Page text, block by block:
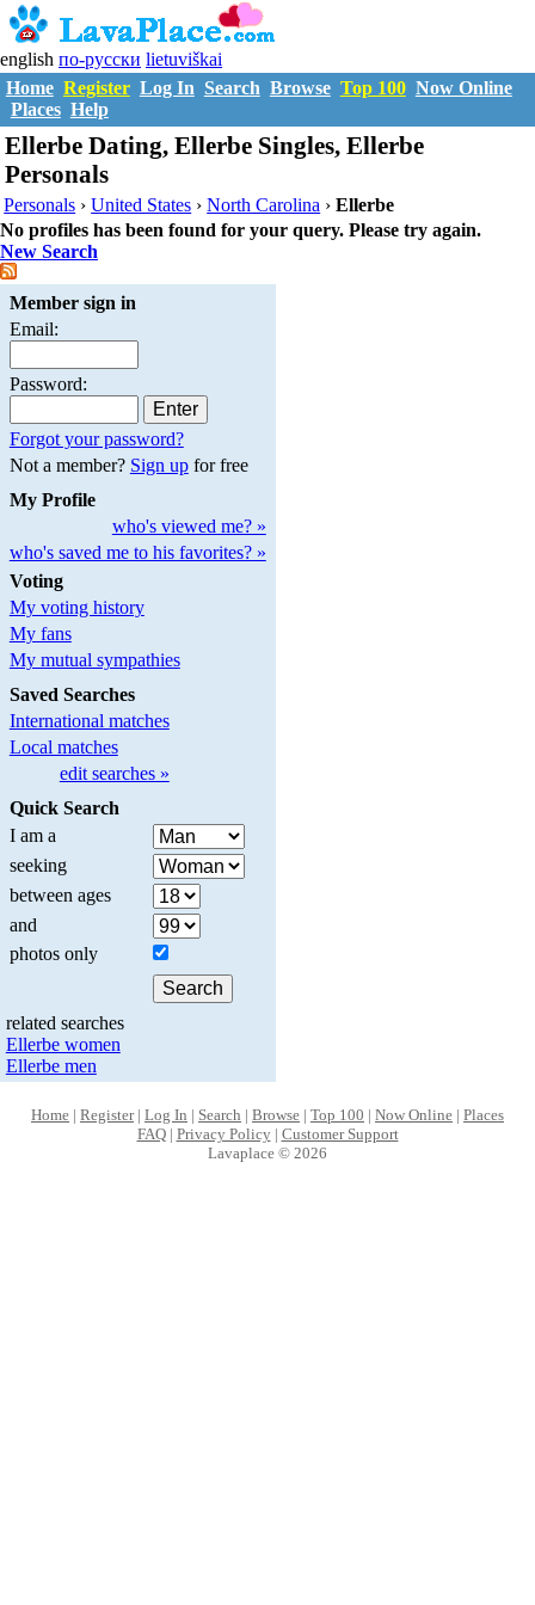
english по-русски lietuviškai
Home Register Log In Search Browse Top 100 Now Online
Places Help
Ellerbe Dating, Ellerbe Singles, Ellerbe
Personals
Personals ›United States ›North Carolina ›Ellerbe
No profiles has been found for your query. Please try again.
New Search
Member sign in
Email:
Password:
Forgot your password?
Not a member? Sign upfor free
My Profile
who's viewed me? »
who's saved me to his favorites? »
Voting
My voting history
My fans
My mutual sympathies
Saved Searches
International matches
Local matches
edit searches »
Quick Search
I am a
seeking
between ages
and
photos only
related searches
Ellerbe women
Ellerbe men
Home | Register| Log In | Search | Browse | Top 100 | Now Online | Places
FAQ| Privacy Policy| Customer Support
Lavaplace © 2026